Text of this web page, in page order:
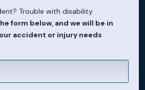
Trouble with disability
form below, and we will be in
accident or injury needs